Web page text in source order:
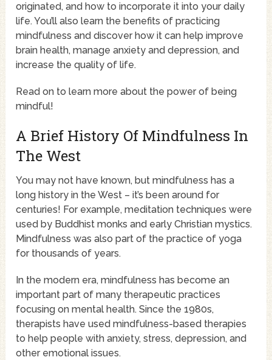
originated, and how to incorporate it into your daily
life. You’ll also learn the benefits of practicing
mindfulness and discover how it can help improve
brain health, manage anxiety and depression, and
increase the quality of life.
Read on to learn more about the power of being
mindful!
A Brief History Of Mindfulness In
The West
You may not have known, but mindfulness has a
long history in the West – it’s been around for
centuries! For example, meditation techniques were
used by Buddhist monks and early Christian mystics.
Mindfulness was also part of the practice of yoga
for thousands of years.
In the modern era, mindfulness has become an
important part of many therapeutic practices
focusing on mental health. Since the 1980s,
therapists have used mindfulness-based therapies
to help people with anxiety, stress, depression, and
other emotional issues.